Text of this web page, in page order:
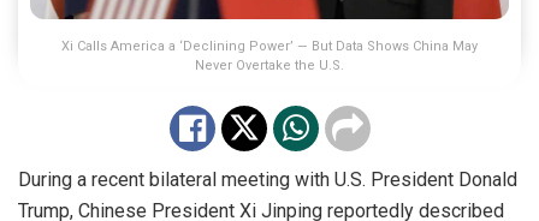
Xi Calls America a ‘Declining Power’ — But Data Shows China May
Never Overtake the U.S.
During a recent bilateral meeting with U.S. President Donald
Trump, Chinese President Xi Jinping reportedly described